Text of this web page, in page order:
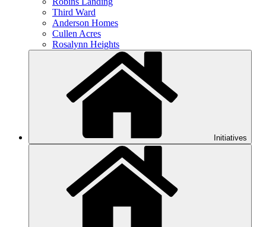
Third Ward
Anderson Homes
Cullen Acres
Rosalynn Heights
Initiatives